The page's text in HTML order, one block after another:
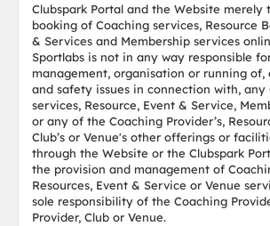
Clubspark Portal and the Website
booking of Coaching services, Resource
& Services and Membership services
Sportlabs is not in any way responsible
management, organisation or running of,
and safety issues in connection with, any
services, Resource, Event & Service,
or any of the Coaching Provider’s,
Club’s or Venue's other offerings or
through the Website or the Clubspark
the provision and management of
Resources, Event & Service or Venue
sole responsibility of the Coaching
Provider, Club or Venue.